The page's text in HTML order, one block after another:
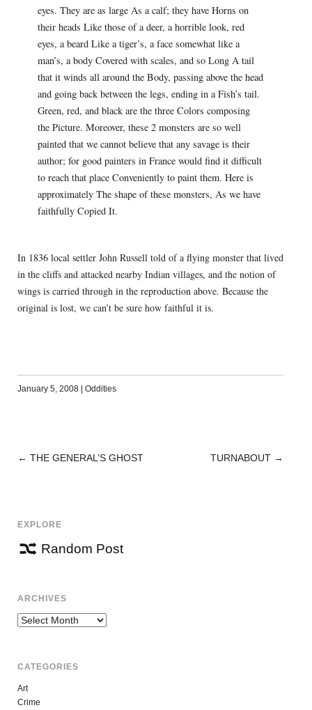
eyes. They are as large As a calf; they have Horns on
their heads Like those of a deer, a horrible look, red
eyes, a beard Like a tiger’s, a face somewhat like a
man’s, a body Covered with scales, and so Long A tail
that it winds all around the Body, passing above the head
and going back between the legs, ending in a Fish’s tail.
Green, red, and black are the three Colors composing
the Picture. Moreover, these 2 monsters are so well
painted that we cannot believe that any savage is their
author; for good painters in France would find it difficult
to reach that place Conveniently to paint them. Here is
approximately The shape of these monsters, As we have
faithfully Copied It.
In 1836 local settler John Russell told of a flying monster that lived
in the cliffs and attacked nearby Indian villages, and the notion of
wings is carried through in the reproduction above. Because the
original is lost, we can’t be sure how faithful it is.
January 5, 2008 Oddities
POST
← THE GENERAL’S GHOST TURNABOUT →
EXPLORE
Random Post
ARCHIVES
Archives
CATEGORIES
Art
Crime